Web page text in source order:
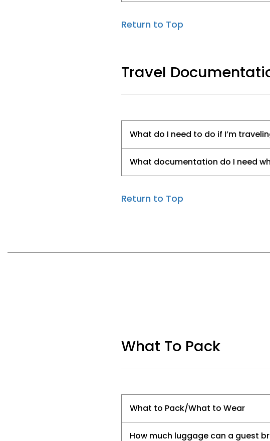
Return to Top
Travel
What do I need to do if I’m
What documentation do I need
Return to Top
What To Pack
What to Pack/What to Wear
How much luggage can a guest